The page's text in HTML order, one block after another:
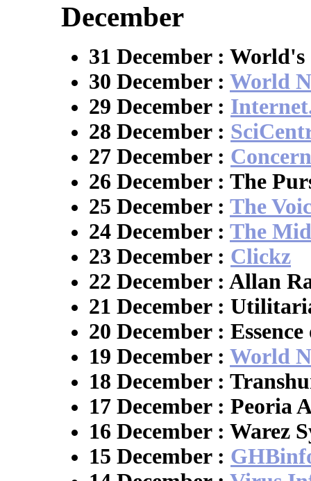
December
31 December : World's
30 December : World
29 December :
28 December :
27 December :
26 December : The
25 December : The
24 December : The
23 December : Clickz
22 December : Allan
21 December :
20 December :
19 December : World
18 December :
17 December : Peoria
16 December : Warez
15 December :